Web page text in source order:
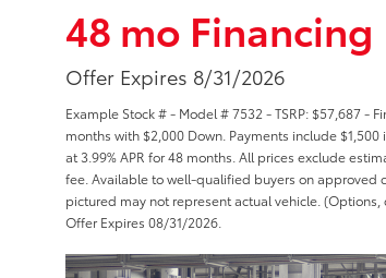
48 mo Financing
Offer Expires 8/31/2026
Example Stock # - Model # 7532 - TSRP: $57,687 -
months with $2,000 Down. Payments include
at 3.99% APR for 48 months. All prices exclude
fee. Available to well-qualified buyers on approved
pictured may not represent actual vehicle.
Offer Expires 08/31/2026.